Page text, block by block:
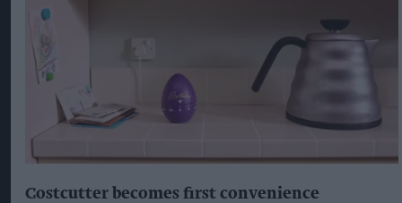
Costcutter becomes first convenience